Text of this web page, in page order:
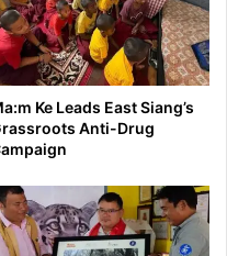
Ke Leads East Siang’s
Anti-Drug